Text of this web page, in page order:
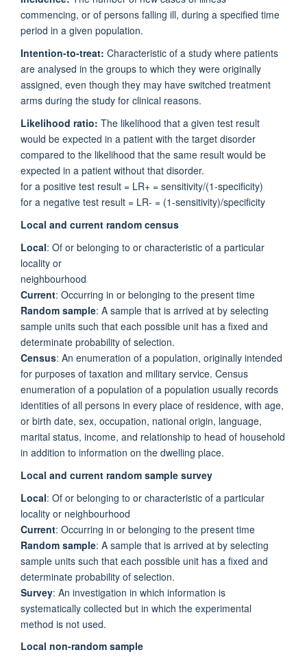
commencing, or of persons falling ill, during a specified time
period in a given population.
Intention-to-treat: Characteristic of a study where patients
are analysed in the groups to which they were originally
assigned, even though they may have switched treatment
arms during the study for clinical reasons.
Likelihood ratio: The likelihood that a given test result
would be expected in a patient with the target disorder
compared to the likelihood that the same result would be
expected in a patient without that disorder.
for a positive test result = LR+ = sensitivity/(1-specificity)
for a negative test result = LR- = (1-sensitivity)/specificity
Local and current random census
Local: Of or belonging to or characteristic of a particular
locality or
neighbourhood
Current: Occurring in or belonging to the present time
Random sample: A sample that is arrived at by selecting
sample units such that each possible unit has a fixed and
determinate probability of selection.
Census: An enumeration of a population, originally intended
for purposes of taxation and military service. Census
enumeration of a population of a population usually records
identities of all persons in every place of residence, with age,
or birth date, sex, occupation, national origin, language,
marital status, income, and relationship to head of household
in addition to information on the dwelling place.
Local and current random sample survey
Local: Of or belonging to or characteristic of a particular
locality or neighbourhood
Current: Occurring in or belonging to the present time
Random sample: A sample that is arrived at by selecting
sample units such that each possible unit has a fixed and
determinate probability of selection.
Survey: An investigation in which information is
systematically collected but in which the experimental
method is not used.
Local non-random sample